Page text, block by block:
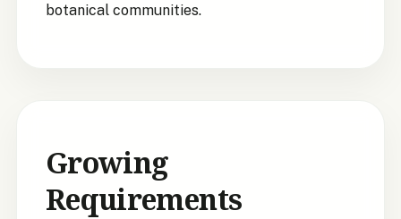
botanical communities.
Growing
Requirements